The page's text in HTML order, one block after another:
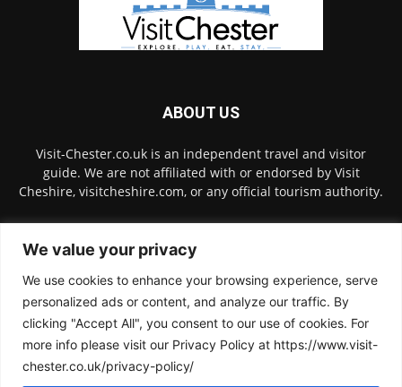
We value your privacy
We use cookies to enhance your browsing experience, serve
personalized ads or content, and analyze our traffic. By
clicking "Accept All", you consent to our use of cookies. For
more info please visit our Privacy Policy at https://www.visit-
chester.co.uk/privacy-policy/
ABOUT US
Visit-Chester.co.uk is an independent travel and visitor
guide. We are not affiliated with or endorsed by Visit
Cheshire, visitcheshire.com, or any official tourism authority.
FOLLOW US